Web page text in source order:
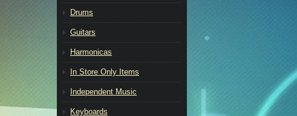
Drums
Guitars
Harmonicas
In Store Only Items
Independent Music
Keyboards